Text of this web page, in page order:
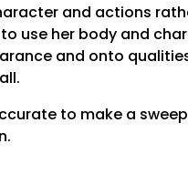
and actions
use her body and
and onto
to make a